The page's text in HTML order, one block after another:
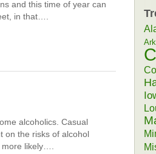
and this time of year can
in that….
alcoholics. Casual
on the risks of alcohol
likely….